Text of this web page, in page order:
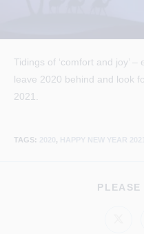
Tidings of ‘comfort and joy’
leave 2020 behind and look
2021.
TAGS: 2020, HAPPY NEW YEAR 2021
PLEASE